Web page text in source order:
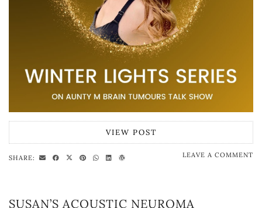
VIEW POST
SHARE: LEAVE A COMMENT
SUSAN’S ACOUSTIC NEUROMA